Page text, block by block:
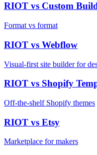
RIOT vs Custom
Format vs format
RIOT vs Webflow
Visual-first site builder for
RIOT vs Shopify
Off-the-shelf Shopify themes
RIOT vs Etsy
Marketplace for makers